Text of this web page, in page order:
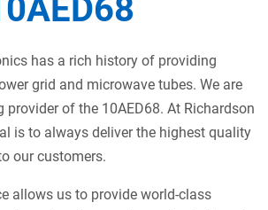
has a rich history of providing
grid and microwave tubes. We are
provider of the 10AED68. At Richardson
is to always deliver the highest quality
our customers.
allows us to provide world-class